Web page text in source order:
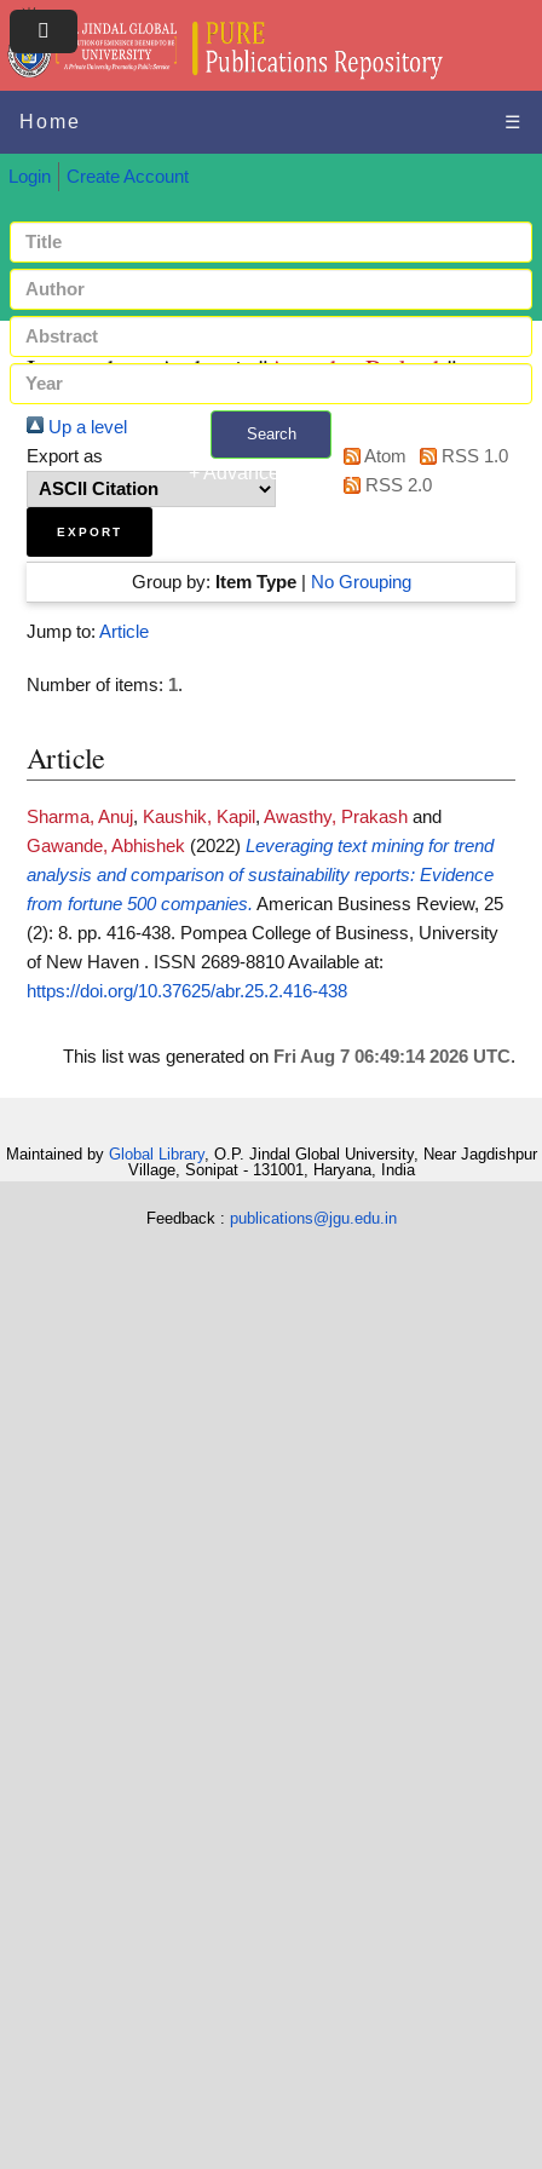
Home ☰
Login Create Account
Search
+ Advanced search
Items where Author is "Awasthy, Prakash"
Up a level
Export as
Atom
RSS 1.0
RSS 2.0
Group by: Item Type| No Grouping
Jump to: Article
Number of items: 1.
Article
Sharma, Anuj, Kaushik, Kapil , Awasthy, Prakash and
Gawande, Abhishek (2022) Leveraging text mining for trend
analysis and comparison of sustainability reports: Evidence
from fortune 500 companies. American Business Review, 25
(2): 8. pp. 416-438. Pompea College of Business, University
of New Haven . ISSN 2689-8810Available at:
https://doi.org/10.37625/abr.25.2.416-438
This list was generated on Fri Aug 7 06:49:14 2026 UTC.
Maintained by Global Library, O.P. Jindal Global University, Near Jagdishpur
Village, Sonipat - 131001, Haryana, India
Feedback : publications@jgu.edu.in